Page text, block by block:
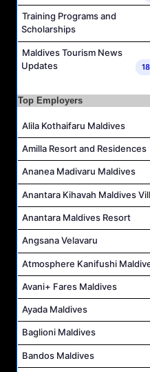
Training Programs and
Scholarships
Maldives Tourism News
Updates
Top Employers
Alila Kothaifaru Maldives
Amilla Resort and Residences
Ananea Madivaru Maldives
Anantara Kihavah Maldives
Anantara Maldives Resort
Angsana Velavaru
Atmosphere Kanifushi
Avani+ Fares Maldives
Ayada Maldives
Baglioni Maldives
Bandos Maldives